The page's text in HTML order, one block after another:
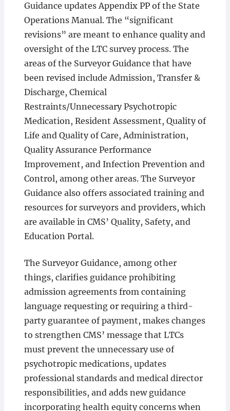
Guidance updates Appendix PP of the State
Operations Manual. The “significant
revisions” are meant to enhance quality and
oversight of the LTC survey process. The
areas of the Surveyor Guidance that have
been revised include Admission, Transfer &
Discharge, Chemical
Restraints/Unnecessary Psychotropic
Medication, Resident Assessment, Quality of
Life and Quality of Care, Administration,
Quality Assurance Performance
Improvement, and Infection Prevention and
Control, among other areas. The Surveyor
Guidance also offers associated training and
resources for surveyors and providers, which
are available in CMS’ Quality, Safety, and
Education Portal.
The Surveyor Guidance, among other
things, clarifies guidance prohibiting
admission agreements from containing
language requesting or requiring a third-
party guarantee of payment, makes changes
to strengthen CMS’ message that LTCs
must prevent the unnecessary use of
psychotropic medications, updates
professional standards and medical director
responsibilities, and adds new guidance
incorporating health equity concerns when